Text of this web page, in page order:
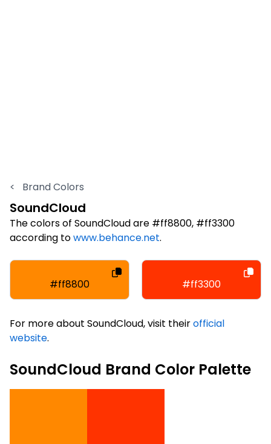
< Brand Colors
SoundCloud
The colors of SoundCloud are #ff8800, #ff3300
according towww.behance.net.
#ff8800 #ff3300
For more about SoundCloud, visit theirofficial
website.
SoundCloud Brand Color Palette